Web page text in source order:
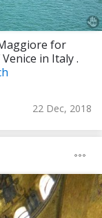
for
in Italy .
22 Dec, 2018